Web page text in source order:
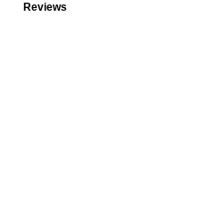
Reviews